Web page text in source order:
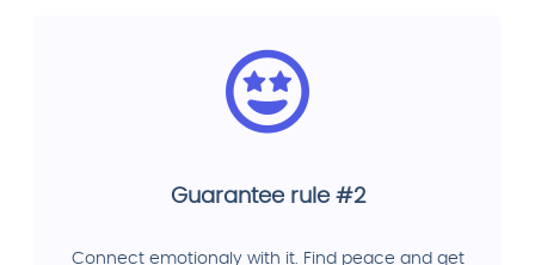
Guarantee rule #2
Connect emotionaly with it. Find peace and get